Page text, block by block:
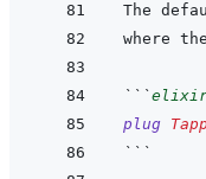
The
where
```
plug
```